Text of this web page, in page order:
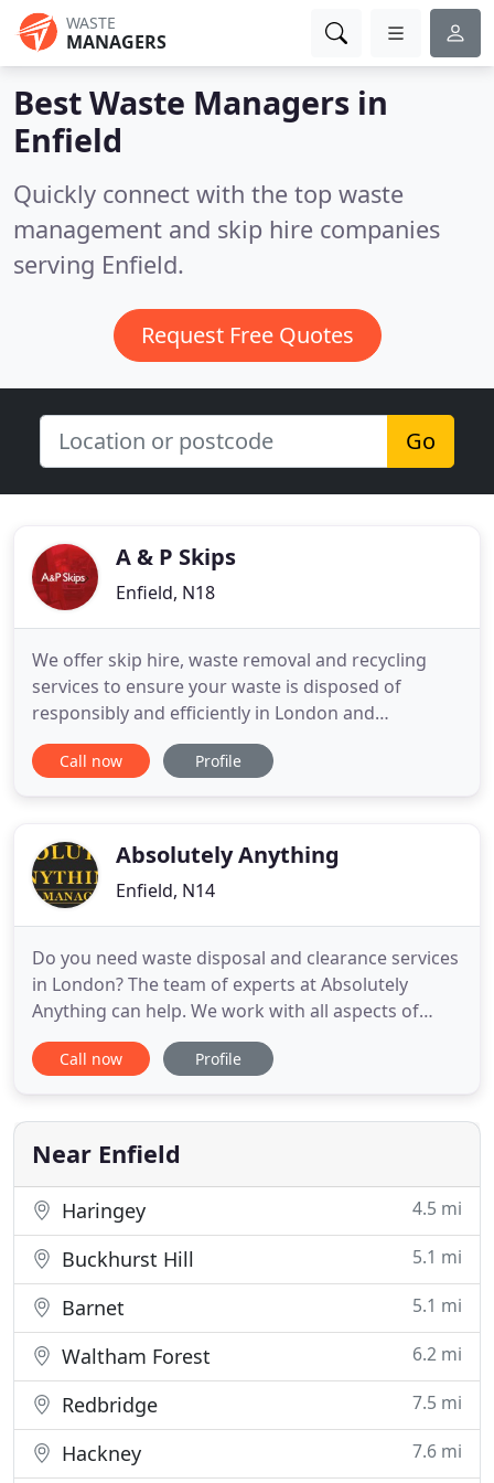
WASTE
MANAGERS
Best Waste Managers in
Enfield
Quickly connect with the top waste
management and skip hire companies
serving Enfield.
Request Free Quotes
Go
A & P Skips
Enfield, N18
We offer skip hire, waste removal and recycling
services to ensure your waste is disposed of
responsibly and efficiently in London and
surrounding areas. Our reliable, knowledgeable
and trustworthy team are here to help you today,
respected within
Call now Profile
Absolutely Anything
Enfield, N14
Do you need waste disposal and clearance services
in London? The team of experts at Absolutely
Anything can help. We work with all aspects of
rubbish removal and waste disposal for
commercial and domestic customers. From garden
affordable prices and a quality service. We will
provide you with a free
Call now Profile
Near Enfield
Haringey 4.5 mi
Buckhurst Hill 5.1 mi
Barnet 5.1 mi
Waltham Forest 6.2 mi
Redbridge 7.5 mi
Hackney 7.6 mi